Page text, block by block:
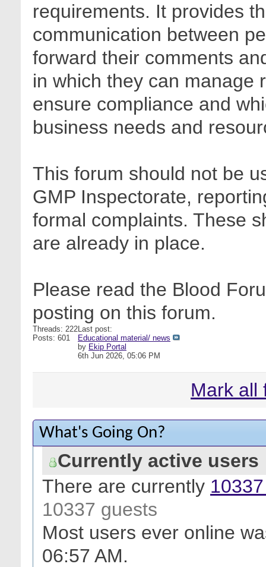
requirements. It provides
communication between
forward their comments
in which they can manage
ensure compliance and
business needs and
This forum should not be
GMP Inspectorate,
formal complaints. These
are already in place.
Please read the Blood
posting on this forum.
Threads: 222
Posts: 601
Last post:
Educational material/ news
by Ekip Portal
6th Jun 2026, 05:06 PM
Mark all
What's Going On?
Currently active users
There are currently
10337 guests
Most users ever online
06:57 AM.